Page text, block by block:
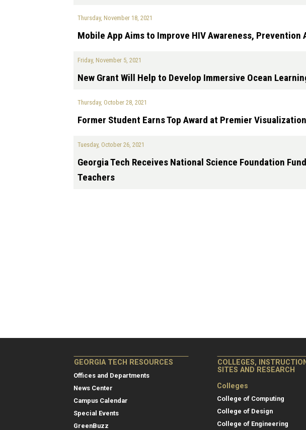
Thursday, November 18, 2021
Mobile App Aims to Improve HIV Awareness, Prevention
Friday, November 5, 2021
New Grant Will Help to Develop Immersive Ocean
Thursday, October 28, 2021
Former Student Earns Top Award at Premier
Tuesday, October 26, 2021
Georgia Tech Receives National Science Foundation
Teachers
GEORGIA TECH RESOURCES
Offices and Departments
News Center
Campus Calendar
Special Events
GreenBuzz
COLLEGES,
SITES AND RESEARCH
Colleges
College of Computing
College of Design
College of Engineering